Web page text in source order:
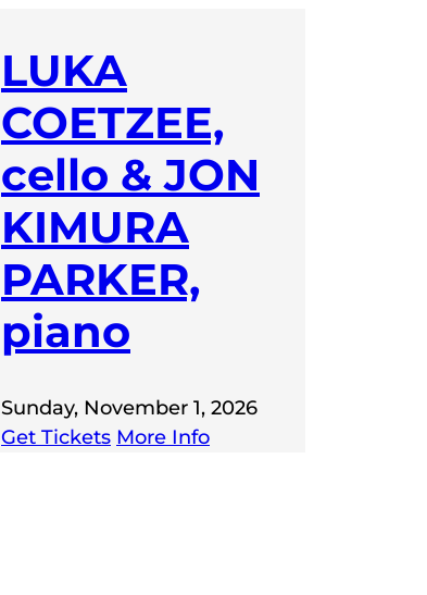
LUKA
COETZEE,
cello & JON
KIMURA
PARKER,
piano
Sunday, November 1, 2026
Get Tickets More Info